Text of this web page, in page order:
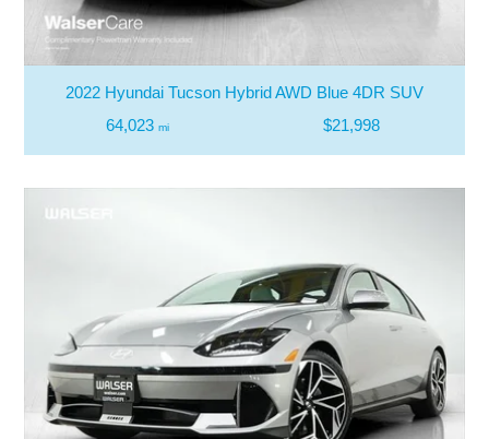
2022 Hyundai Tucson Hybrid AWD Blue 4DR SUV
64,023 mi $21,998